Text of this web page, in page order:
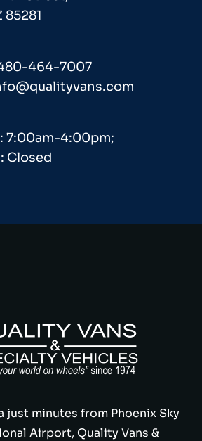
85281
464-7007
7:00am-4:00pm;
Closed
just minutes from Phoenix Sky
Airport, Quality Vans &